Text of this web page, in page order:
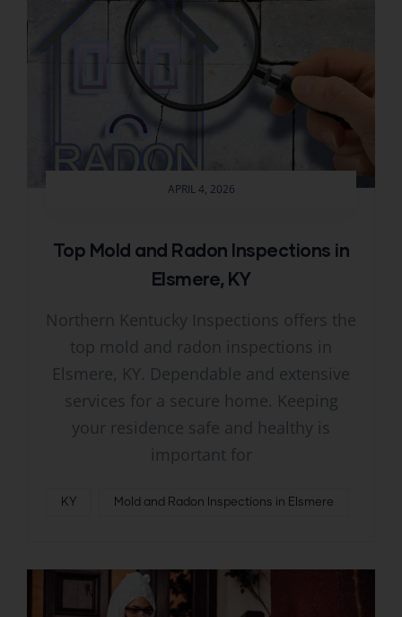
APRIL 4, 2026
Top Mold and Radon Inspections in
Elsmere, KY
Northern Kentucky Inspections offers the
top mold and radon inspections in
Elsmere, KY. Dependable and extensive
services for a secure home. Keeping
your residence safe and healthy is
important for
KY Mold and Radon Inspections in Elsmere